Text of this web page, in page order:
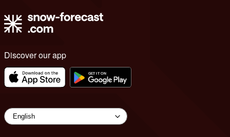
Discover our app